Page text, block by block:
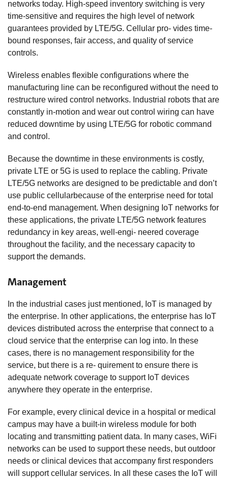
networks today. High-speed inventory switching is very
time-sensitive and requires the high level of network
guarantees provided by LTE/5G. Cellular pro- vides time-
bound responses, fair access, and quality of service
controls.
Wireless enables flexible configurations where the
manufacturing line can be reconfigured without the need to
restructure wired control networks. Industrial robots that are
constantly in-motion and wear out control wiring can have
reduced downtime by using LTE/5G for robotic command
and control.
Because the downtime in these environments is costly,
private LTE or 5G is used to replace the cabling. Private
LTE/5G networks are designed to be predictable and don’t
use public cellularbecause of the enterprise need for total
end-to-end management. When designing IoT networks for
these applications, the private LTE/5G network features
redundancy in key areas, well-engi- neered coverage
throughout the facility, and the necessary capacity to
support the demands.
Management
In the industrial cases just mentioned, IoT is managed by
the enterprise. In other applications, the enterprise has IoT
devices distributed across the enterprise that connect to a
cloud service that the enterprise can log into. In these
cases, there is no management responsibility for the
service, but there is a re- quirement to ensure there is
adequate network coverage to support IoT devices
anywhere they operate in the enterprise.
For example, every clinical device in a hospital or medical
campus may have a built-in wireless module for both
locating and transmitting patient data. In many cases, WiFi
networks can be used to support these needs, but outdoor
needs or clinical devices that accompany first responders
will support cellular services. In all these cases the IoT will